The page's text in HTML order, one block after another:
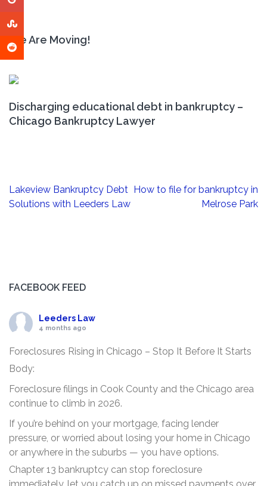
We Are Moving!
Discharging educational debt in bankruptcy –
Chicago Bankruptcy Lawyer
Post
navigation
Lakeview Bankruptcy Debt
Solutions with Leeders Law
How to file for bankruptcy in
Melrose Park
FACEBOOK FEED
Leeders Law
4 months ago
Foreclosures Rising in Chicago – Stop It Before It Starts
Body:
Foreclosure filings in Cook County and the Chicago area
continue to climb in 2026.
If you’re behind on your mortgage, facing lender
pressure, or worried about losing your home in Chicago
or anywhere in the suburbs — you have options.
Chapter 13 bankruptcy can stop foreclosure